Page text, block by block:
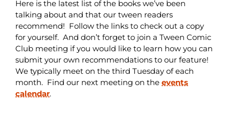
Here is the latest list of the books we’ve been
talking about and that our tween readers
recommend! Follow the links to check out a copy
for yourself. And don’t forget to join a Tween Comic
Club meeting if you would like to learn how you can
submit your own recommendations to our feature!
We typically meet on the third Tuesday of each
month. Find our next meeting on the events
calendar.